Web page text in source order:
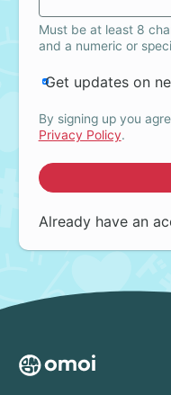
Must be at least 8
and a numeric or
Get updates on
By signing up you
Privacy Policy.
Already have an